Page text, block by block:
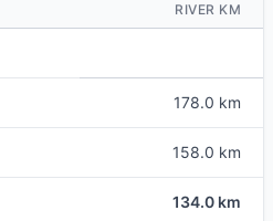
RIVER KM
178.0 km
158.0 km
134.0 km